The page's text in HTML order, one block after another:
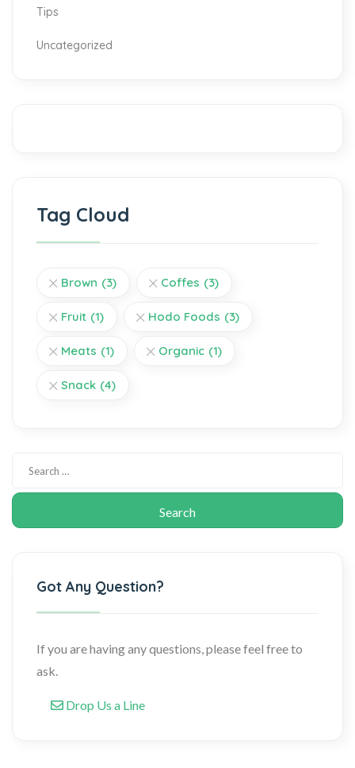
Tips
Uncategorized
Tag Cloud
Brown (3) Coffes (3)
Fruit (1) Hodo Foods (3)
Meats (1) Organic (1)
Snack (4)
Got Any Question?
If you are having any questions, please feel free to
ask.
Drop Us a Line